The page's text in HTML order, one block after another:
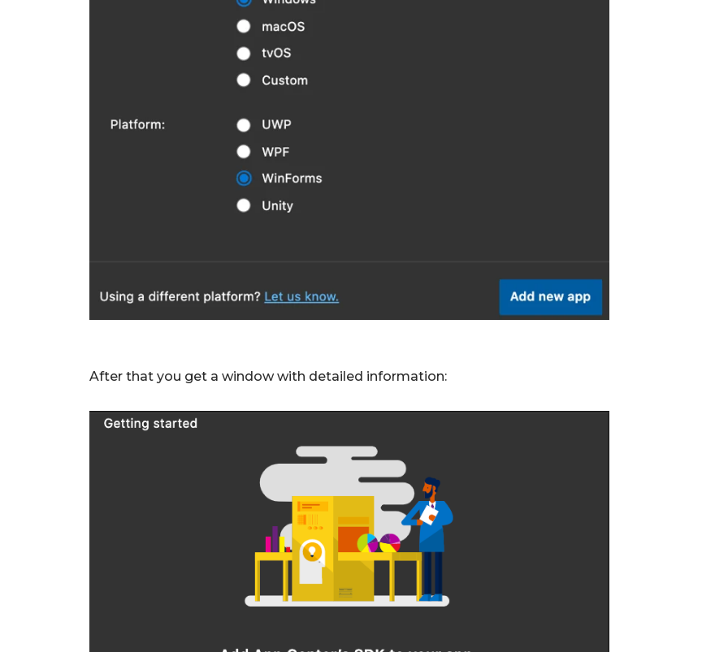
After that you get a window with detailed information: